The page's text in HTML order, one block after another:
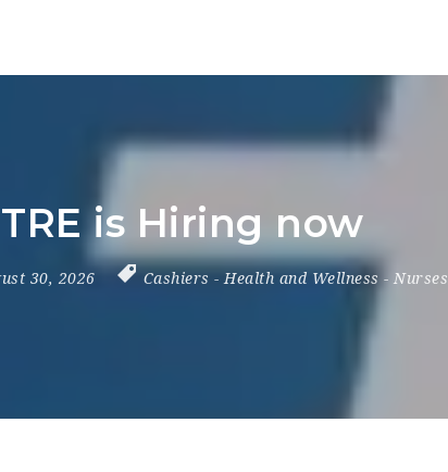
is Hiring now
30, 2026 Cashiers - Health and Wellness - Nurses